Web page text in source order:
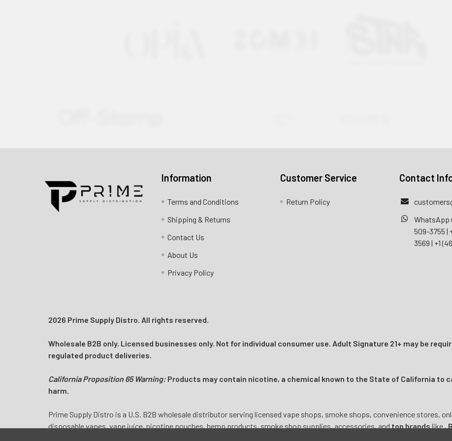
Contact us for more information
customers@primesupplydistro.com
Information
Terms and Conditions
Shipping & Returns
Contact Us
About Us
Privacy Policy
Customer Service
Return Policy
Contact
WhatsApp
509-3755 |
3569 | +1
2026 Prime Supply Distro. All rights reserved.
Wholesale B2B only. Licensed businesses only. Not for individual consumer use. Adult Signature 21+ may be
regulated product deliveries.
California Proposition 65 Warning:Products may contain nicotine, a chemical known to the State of California to
harm.
Prime Supply Distro is a U.S. B2B wholesale distributor serving licensed vape shops, smoke shops, convenience stores,
disposable vapes, vape juice, nicotine pouches, hemp products, smoke shop supplies, accessories, andtop brandslike,